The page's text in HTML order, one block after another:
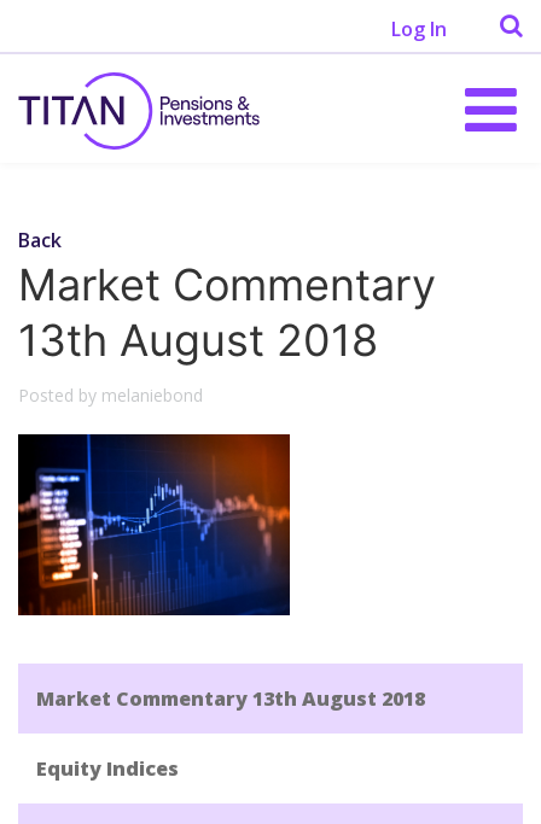
Log In
Back
Market Commentary
13th August 2018
Posted by melaniebond
Market Commentary 13th August 2018
Equity Indices